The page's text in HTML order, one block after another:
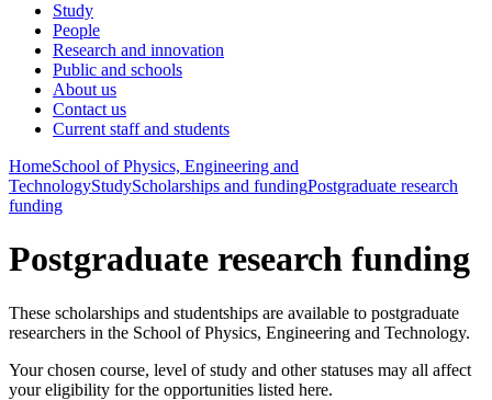
Study
People
Research and innovation
Public and schools
About us
Contact us
Current staff and students
HomeSchool of Physics, Engineering and
TechnologyStudyScholarships and fundingPostgraduate research
funding
Postgraduate research funding
These scholarships and studentships are available to postgraduate
researchers in the School of Physics, Engineering and Technology.
Your chosen course, level of study and other statuses may all affect
your eligibility for the opportunities listed here.